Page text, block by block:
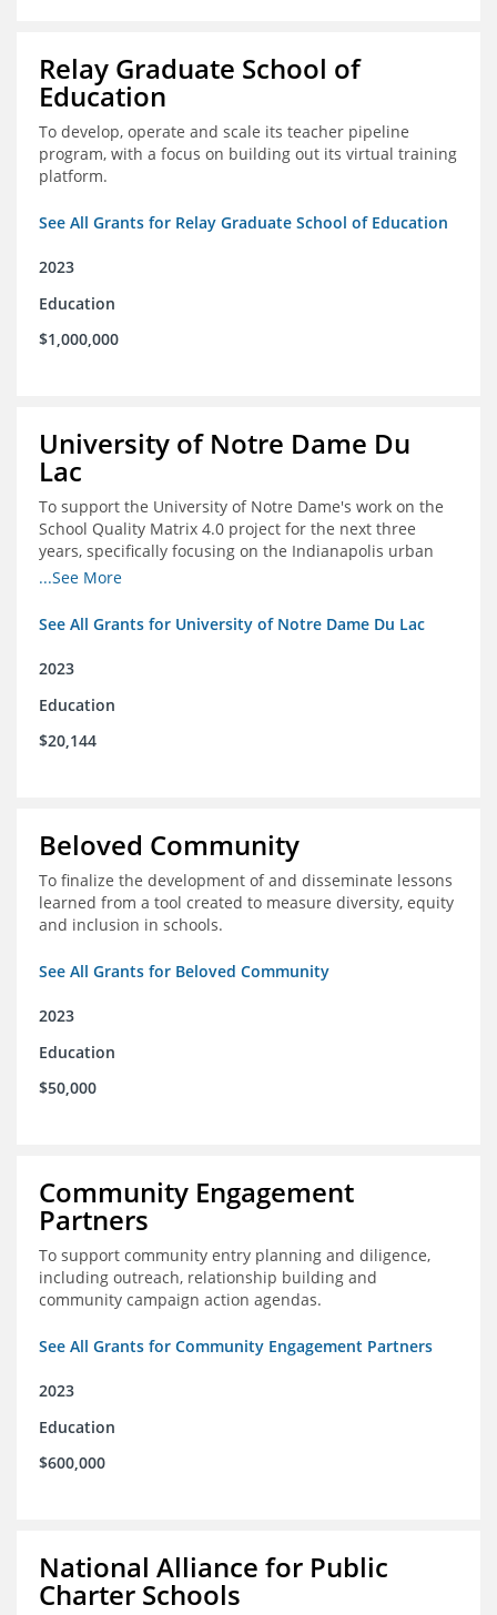
Relay Graduate School of
Education
To develop, operate and scale its teacher pipeline
program, with a focus on building out its virtual training
platform.
See All Grants for Relay Graduate School of Education
2023
Education
$1,000,000
University of Notre Dame Du
Lac
To support the University of Notre Dame's work on the
School Quality Matrix 4.0 project for the next three
years, specifically focusing on the Indianapolis urban
area.
...See More
See All Grants for University of Notre Dame Du Lac
2023
Education
$20,144
Beloved Community
To finalize the development of and disseminate lessons
learned from a tool created to measure diversity, equity
and inclusion in schools.
See All Grants for Beloved Community
2023
Education
$50,000
Community Engagement
Partners
To support community entry planning and diligence,
including outreach, relationship building and
community campaign action agendas.
See All Grants for Community Engagement Partners
2023
Education
$600,000
National Alliance for Public
Charter Schools